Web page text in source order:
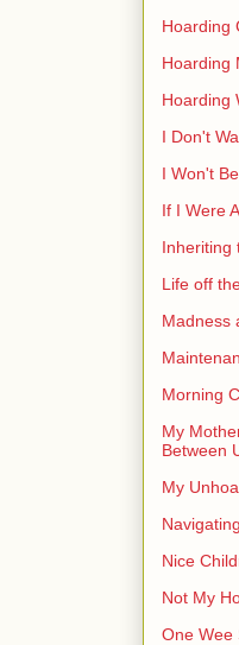
Hoarding
Hoarding
Hoarding
I Don't
I Won't
If I Were
Inheriting
Life off
Madness
Morning
My
Between
My
Nice
Not My
One Wee